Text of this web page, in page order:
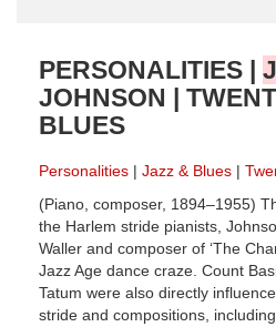
PERSONALITIES |
JOHNSON |
BLUES
Personalities Jazz & Blues
(Piano, composer, 1894–1955)
the Harlem stride pianists,
Waller and composer of ‘The
Jazz Age dance craze. Count
Tatum were also directly
stride and compositions, including